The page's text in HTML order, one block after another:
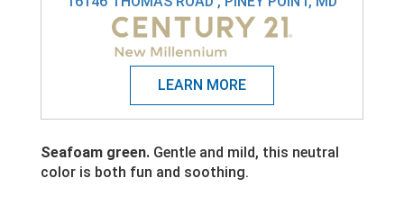
Seafoam green.Gentle and mild, this neutral
color is both fun and soothing.